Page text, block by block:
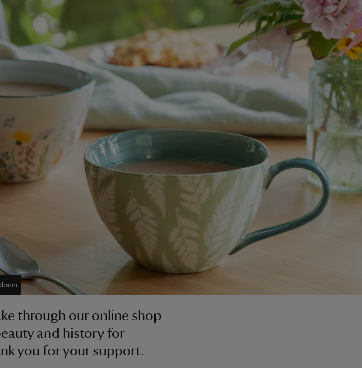
through our online shop
and history for
you for your support.